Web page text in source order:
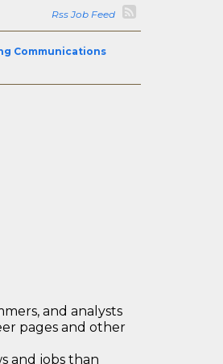
Rss Job Feed
Communications
and analysts
pages and other
and jobs than